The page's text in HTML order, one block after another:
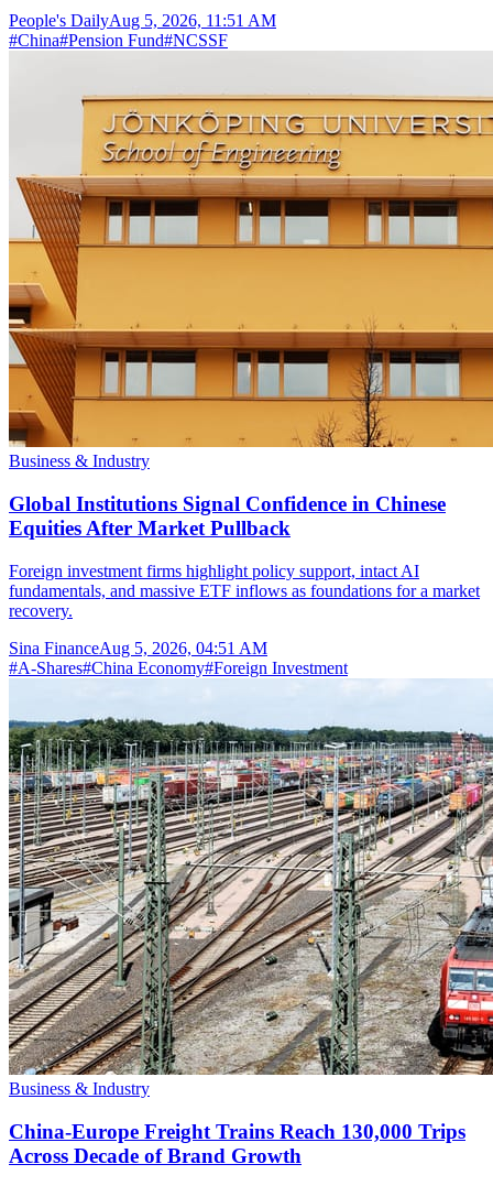
People's DailyAug 5, 2026, 11:51 AM
#China#Pension Fund#NCSSF
Business & Industry
Global Institutions Signal Confidence in Chinese
Equities After Market Pullback
Foreign investment firms highlight policy support, intact AI
fundamentals, and massive ETF inflows as foundations for a market
recovery.
Sina FinanceAug 5, 2026, 04:51 AM
#A-Shares#China Economy#Foreign Investment
Business & Industry
China-Europe Freight Trains Reach 130,000 Trips
Across Decade of Brand Growth